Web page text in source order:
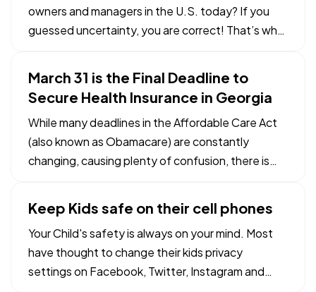
owners and managers in the U.S. today? If you
guessed uncertainty, you are correct! That’s why
business insurance can help your business survive
a host of unexpected…
March 31 is the Final Deadline to
Secure Health Insurance in Georgia
While many deadlines in the Affordable Care Act
(also known as Obamacare) are constantly
changing, causing plenty of confusion, there is
to have health insurance. March 31stis the latest
date…
Keep Kids safe on their cell phones
Your Child's safety is always on your mind. Most
have thought to change their kids privacy
settings on Facebook, Twitter, Instagram and